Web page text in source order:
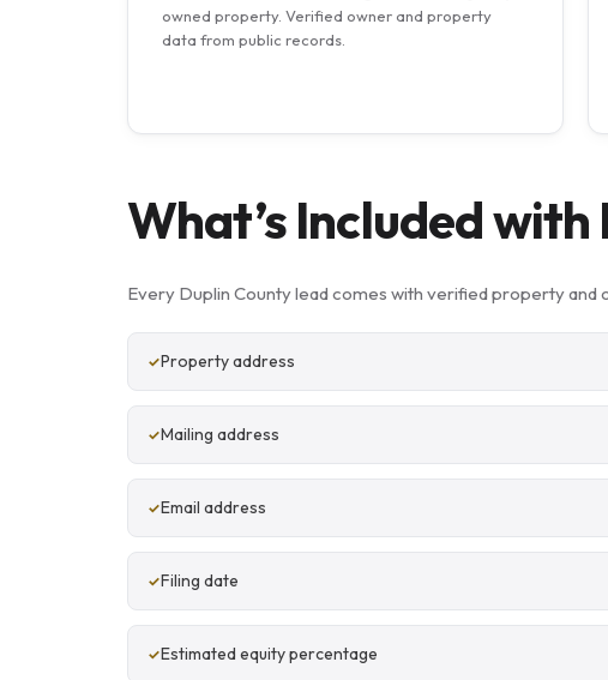
owned property. Verified owner and property
data from public records.
What’s Included with
Every Duplin County lead comes with verified property and
Property address
Mailing address
Email address
Filing date
Estimated equity percentage